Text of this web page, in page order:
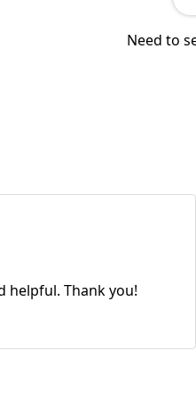
Need to
helpful. Thank you!